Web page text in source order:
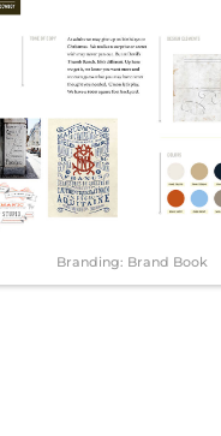
Branding: Brand Book